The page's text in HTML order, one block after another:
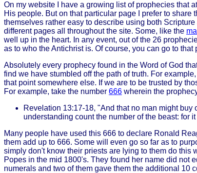
On my website I have a growing list of prophecies that
His people. But on that particular page I prefer to
themselves rather easy to describe using both
different pages all throughout the site. Some, like the
well up in the heart. In any event, out of the 26
as to who the Antichrist is. Of course, you can go to
Absolutely every prophecy found in the Word of God
find we have stumbled off the path of truth. For
that point somewhere else. If we are to be trusted by
For example, take the number 666 wherein the
Revelation 13:17-18, "And that no man might
understanding count the number of the beast: for
Many people have used this 666 to declare Ronald
them add up to 666. Some will even go so far as to
simply don't know their priests are lying to them do
Popes in the mid 1800's. They found her name did not
numerals and two of them gave them the additional 10